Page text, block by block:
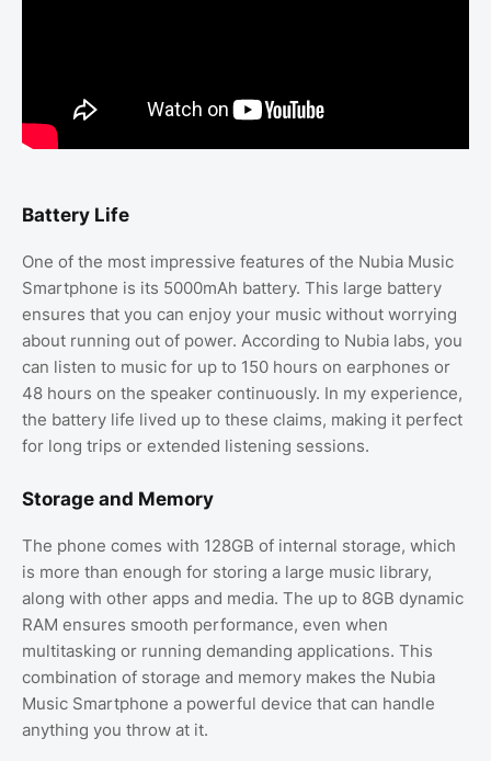
Battery Life
One of the most impressive features of the Nubia Music
Smartphone is its 5000mAh battery. This large battery
ensures that you can enjoy your music without worrying
about running out of power. According to Nubia labs, you
can listen to music for up to 150 hours on earphones or
48 hours on the speaker continuously. In my experience,
the battery life lived up to these claims, making it perfect
for long trips or extended listening sessions.
Storage and Memory
The phone comes with 128GB of internal storage, which
is more than enough for storing a large music library,
along with other apps and media. The up to 8GB dynamic
RAM ensures smooth performance, even when
multitasking or running demanding applications. This
combination of storage and memory makes the Nubia
Music Smartphone a powerful device that can handle
anything you throw at it.